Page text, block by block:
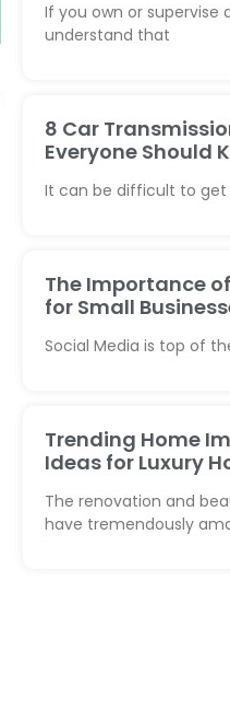
If you own or supervise
understand that
8 Car
Everyone Should
It can be difficult to get
The Importance
for Small
Social Media is top of
Trending Home
Ideas for Luxury
The renovation and
have tremendously